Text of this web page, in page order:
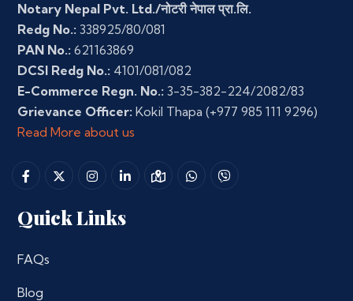
Notary Nepal Pvt. Ltd./नोटरी नेपाल प्रा.लि.
Redg No.: 338925/80/081
PAN No.: 621163869
DCSI Redg No.: 4101/081/082
E-Commerce Regn. No.: 3-35-382-224/2082/83
Grievance Officer: Kokil Thapa (+977 985 111 9296)
Read More about us
Quick Links
FAQs
Blog